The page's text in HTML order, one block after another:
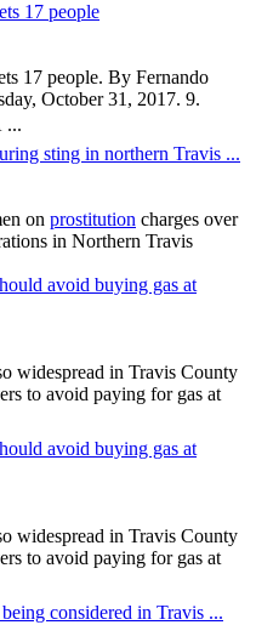
17 people
17 people. By Fernando
October 31, 2017. 9.
...
sting in northern Travis ...
on prostitution charges over
in Northern Travis
avoid buying gas at
widespread in Travis County
to avoid paying for gas at
avoid buying gas at
widespread in Travis County
to avoid paying for gas at
considered in Travis ...